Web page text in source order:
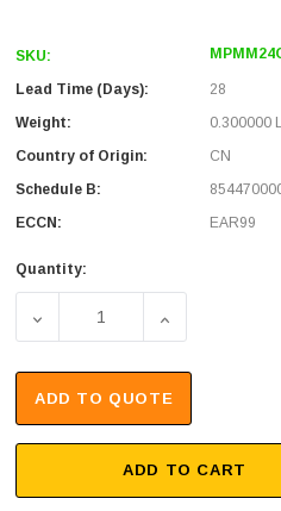
SKU:
Lead Time (Days):
28
Weight:
0.300000
Country of Origin:
CN
Schedule B:
ECCN:
EAR99
Quantity:
DECREASE QUANTITY OF
INCREASE
ADD TO QUOTE
ADD TO CART